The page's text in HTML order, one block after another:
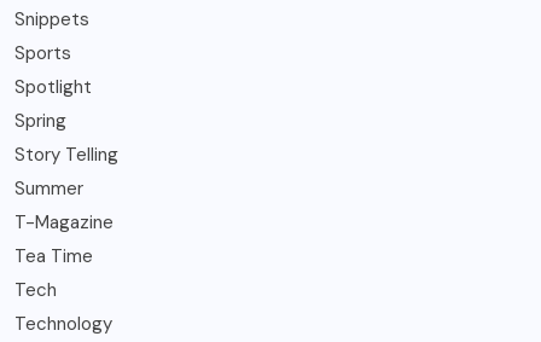
Snippets
Sports
Spotlight
Spring
Story Telling
Summer
T-Magazine
Tea Time
Tech
Technology